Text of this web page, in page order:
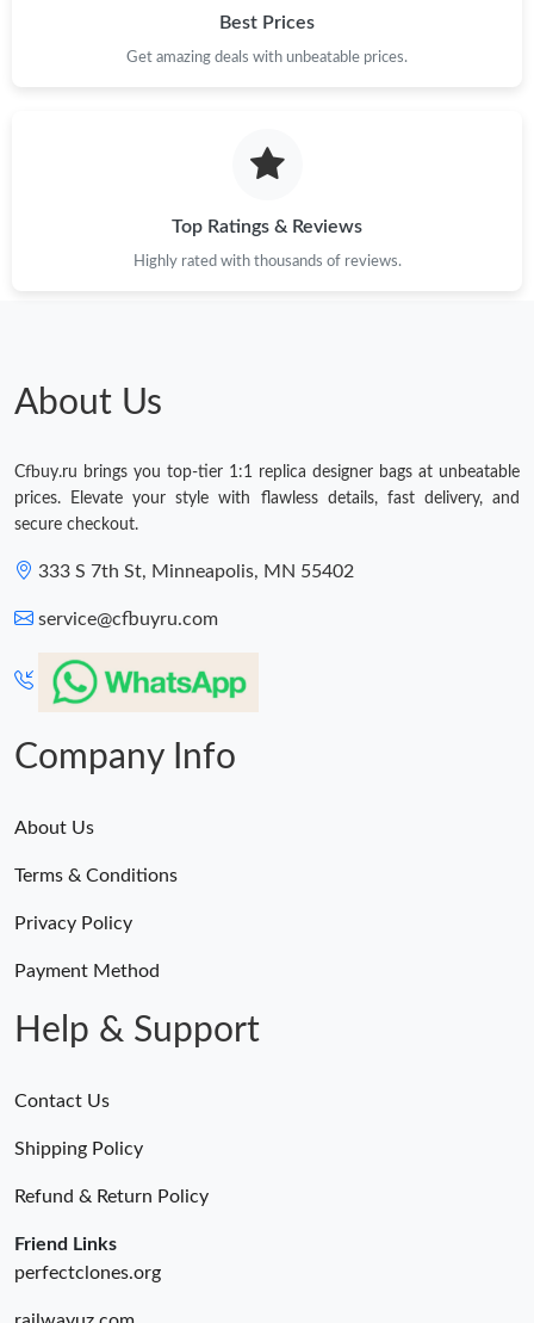
Best Prices
Get amazing deals with unbeatable prices.
Top Ratings & Reviews
Highly rated with thousands of reviews.
About Us
Cfbuy.ru brings you top-tier 1:1 replica designer bags at unbeatable
prices. Elevate your style with flawless details, fast delivery, and
secure checkout.
333 S 7th St, Minneapolis, MN 55402
service@cfbuyru.com
Company Info
About Us
Terms & Conditions
Privacy Policy
Payment Method
Help & Support
Contact Us
Shipping Policy
Refund & Return Policy
Friend Links
perfectclones.org